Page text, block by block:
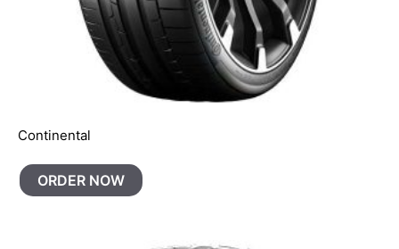
Continental
ORDER NOW